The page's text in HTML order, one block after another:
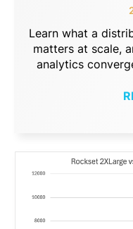
Learn what a
matters at scale,
analytics